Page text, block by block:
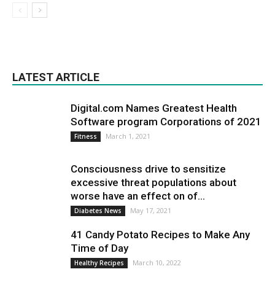
LATEST ARTICLE
Digital.com Names Greatest Health
Software program Corporations of 2021
Fitness March 1, 2021
Consciousness drive to sensitize
excessive threat populations about
worse have an effect on of...
Diabetes News May 17, 2021
41 Candy Potato Recipes to Make Any
Time of Day
Healthy Recipes March 10, 2022